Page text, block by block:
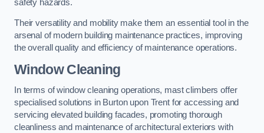
safety hazards.
Their versatility and mobility make them an essential tool in the
arsenal of modern building maintenance practices, improving
the overall quality and efficiency of maintenance operations.
Window Cleaning
In terms of window cleaning operations, mast climbers offer
specialised solutions in Burton upon Trent for accessing and
servicing elevated building facades, promoting thorough
cleanliness and maintenance of architectural exteriors with